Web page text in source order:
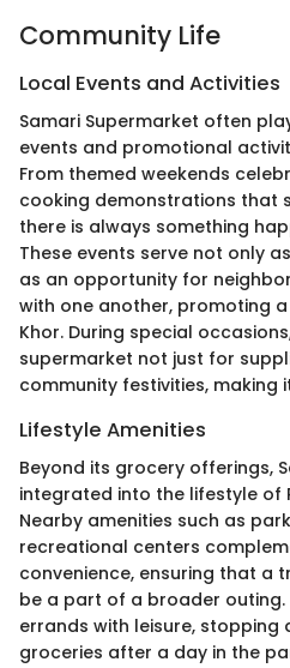
Community Life
Local Events and Activities
Samari Supermarket often
events and promotional
From themed weekends
cooking demonstrations that
there is always something
These events serve not only
as an opportunity for
with one another, promoting a
Khor. During special
supermarket not just for
community festivities, making
Lifestyle Amenities
Beyond its grocery offerings,
integrated into the lifestyle of
Nearby amenities such as
recreational centers
convenience, ensuring that a
be a part of a broader outing.
errands with leisure,
groceries after a day in the